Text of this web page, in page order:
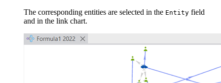
The corresponding entities are selected in the Entity field
and in the link chart.